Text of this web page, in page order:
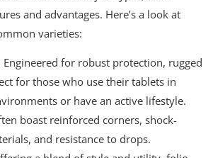
and advantages. Here’s a look at
varieties:
Engineered for robust protection, rugged
for those who use their tablets in
or have an active lifestyle.
boast reinforced corners, shock-
and resistance to drops.